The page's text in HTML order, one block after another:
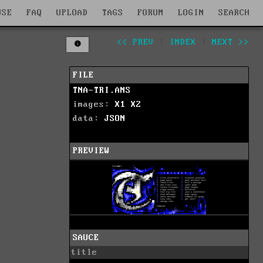
FAQ UPLOAD TAGS FORUM LOGIN SEARCH
<< PREV INDEX NEXT >>
FILE
TNA-TRI.ANS
images: X1
X2
data: JSON
PREVIEW
SAUCE
title